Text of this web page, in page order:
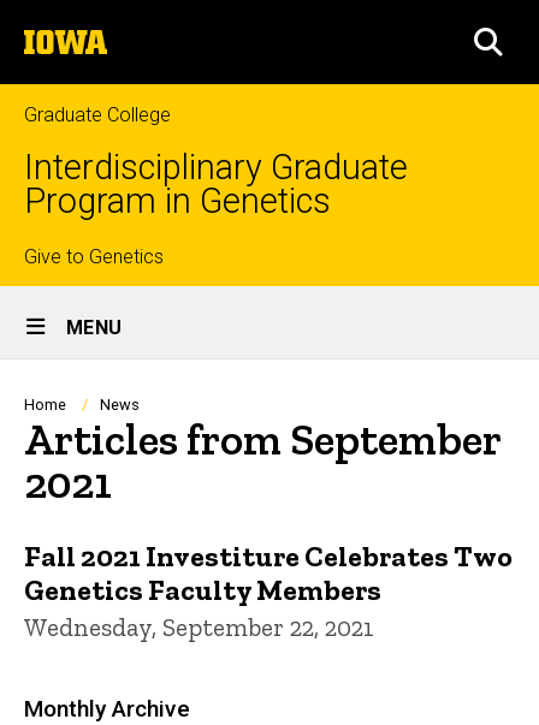
to
content
The
University
of
Iowa
Graduate College
Interdisciplinary Graduate
Program in Genetics
Top
links
Give to Genetics
Site
Main
Navigation
MENU
Breadcrumb
Home News
Articles from September
2021
Fall 2021 Investiture Celebrates Two
Genetics Faculty Members
Wednesday, September 22, 2021
Monthly Archive